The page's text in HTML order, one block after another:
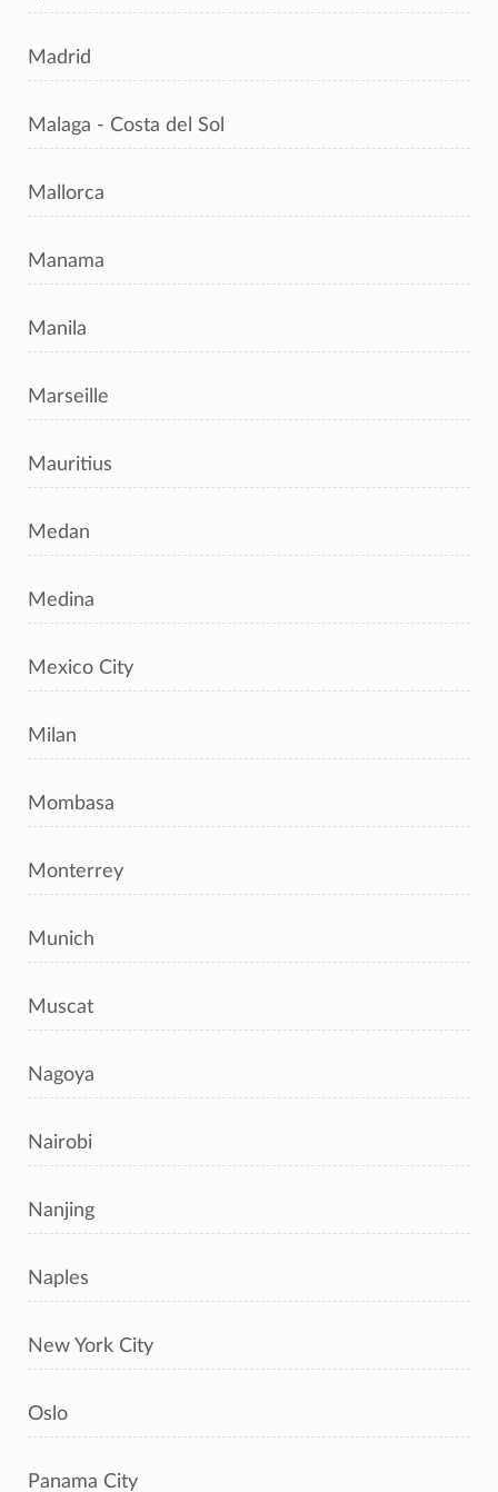
Madrid
Malaga - Costa del Sol
Mallorca
Manama
Manila
Marseille
Mauritius
Medan
Medina
Mexico City
Milan
Mombasa
Monterrey
Munich
Muscat
Nagoya
Nairobi
Nanjing
Naples
New York City
Oslo
Panama City